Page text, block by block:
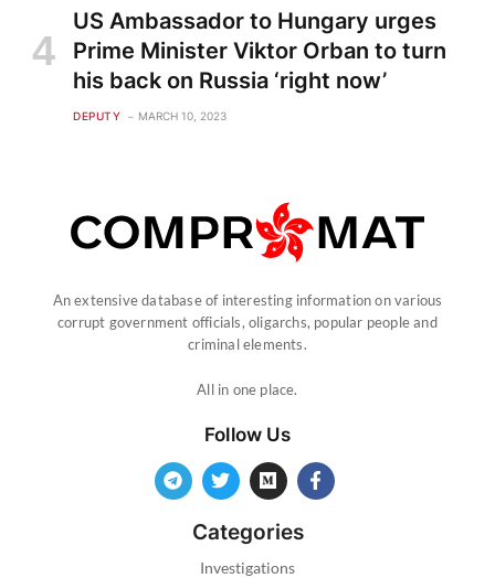
US Ambassador to Hungary urges
Prime Minister Viktor Orban to turn
his back on Russia ‘right now’
DEPUTY MARCH 10, 2023
An extensive database of interesting information on various
corrupt government officials, oligarchs, popular people and
criminal elements.
All in one place.
Follow Us
Categories
Investigations